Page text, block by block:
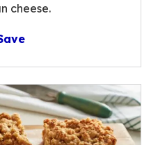
cheese.